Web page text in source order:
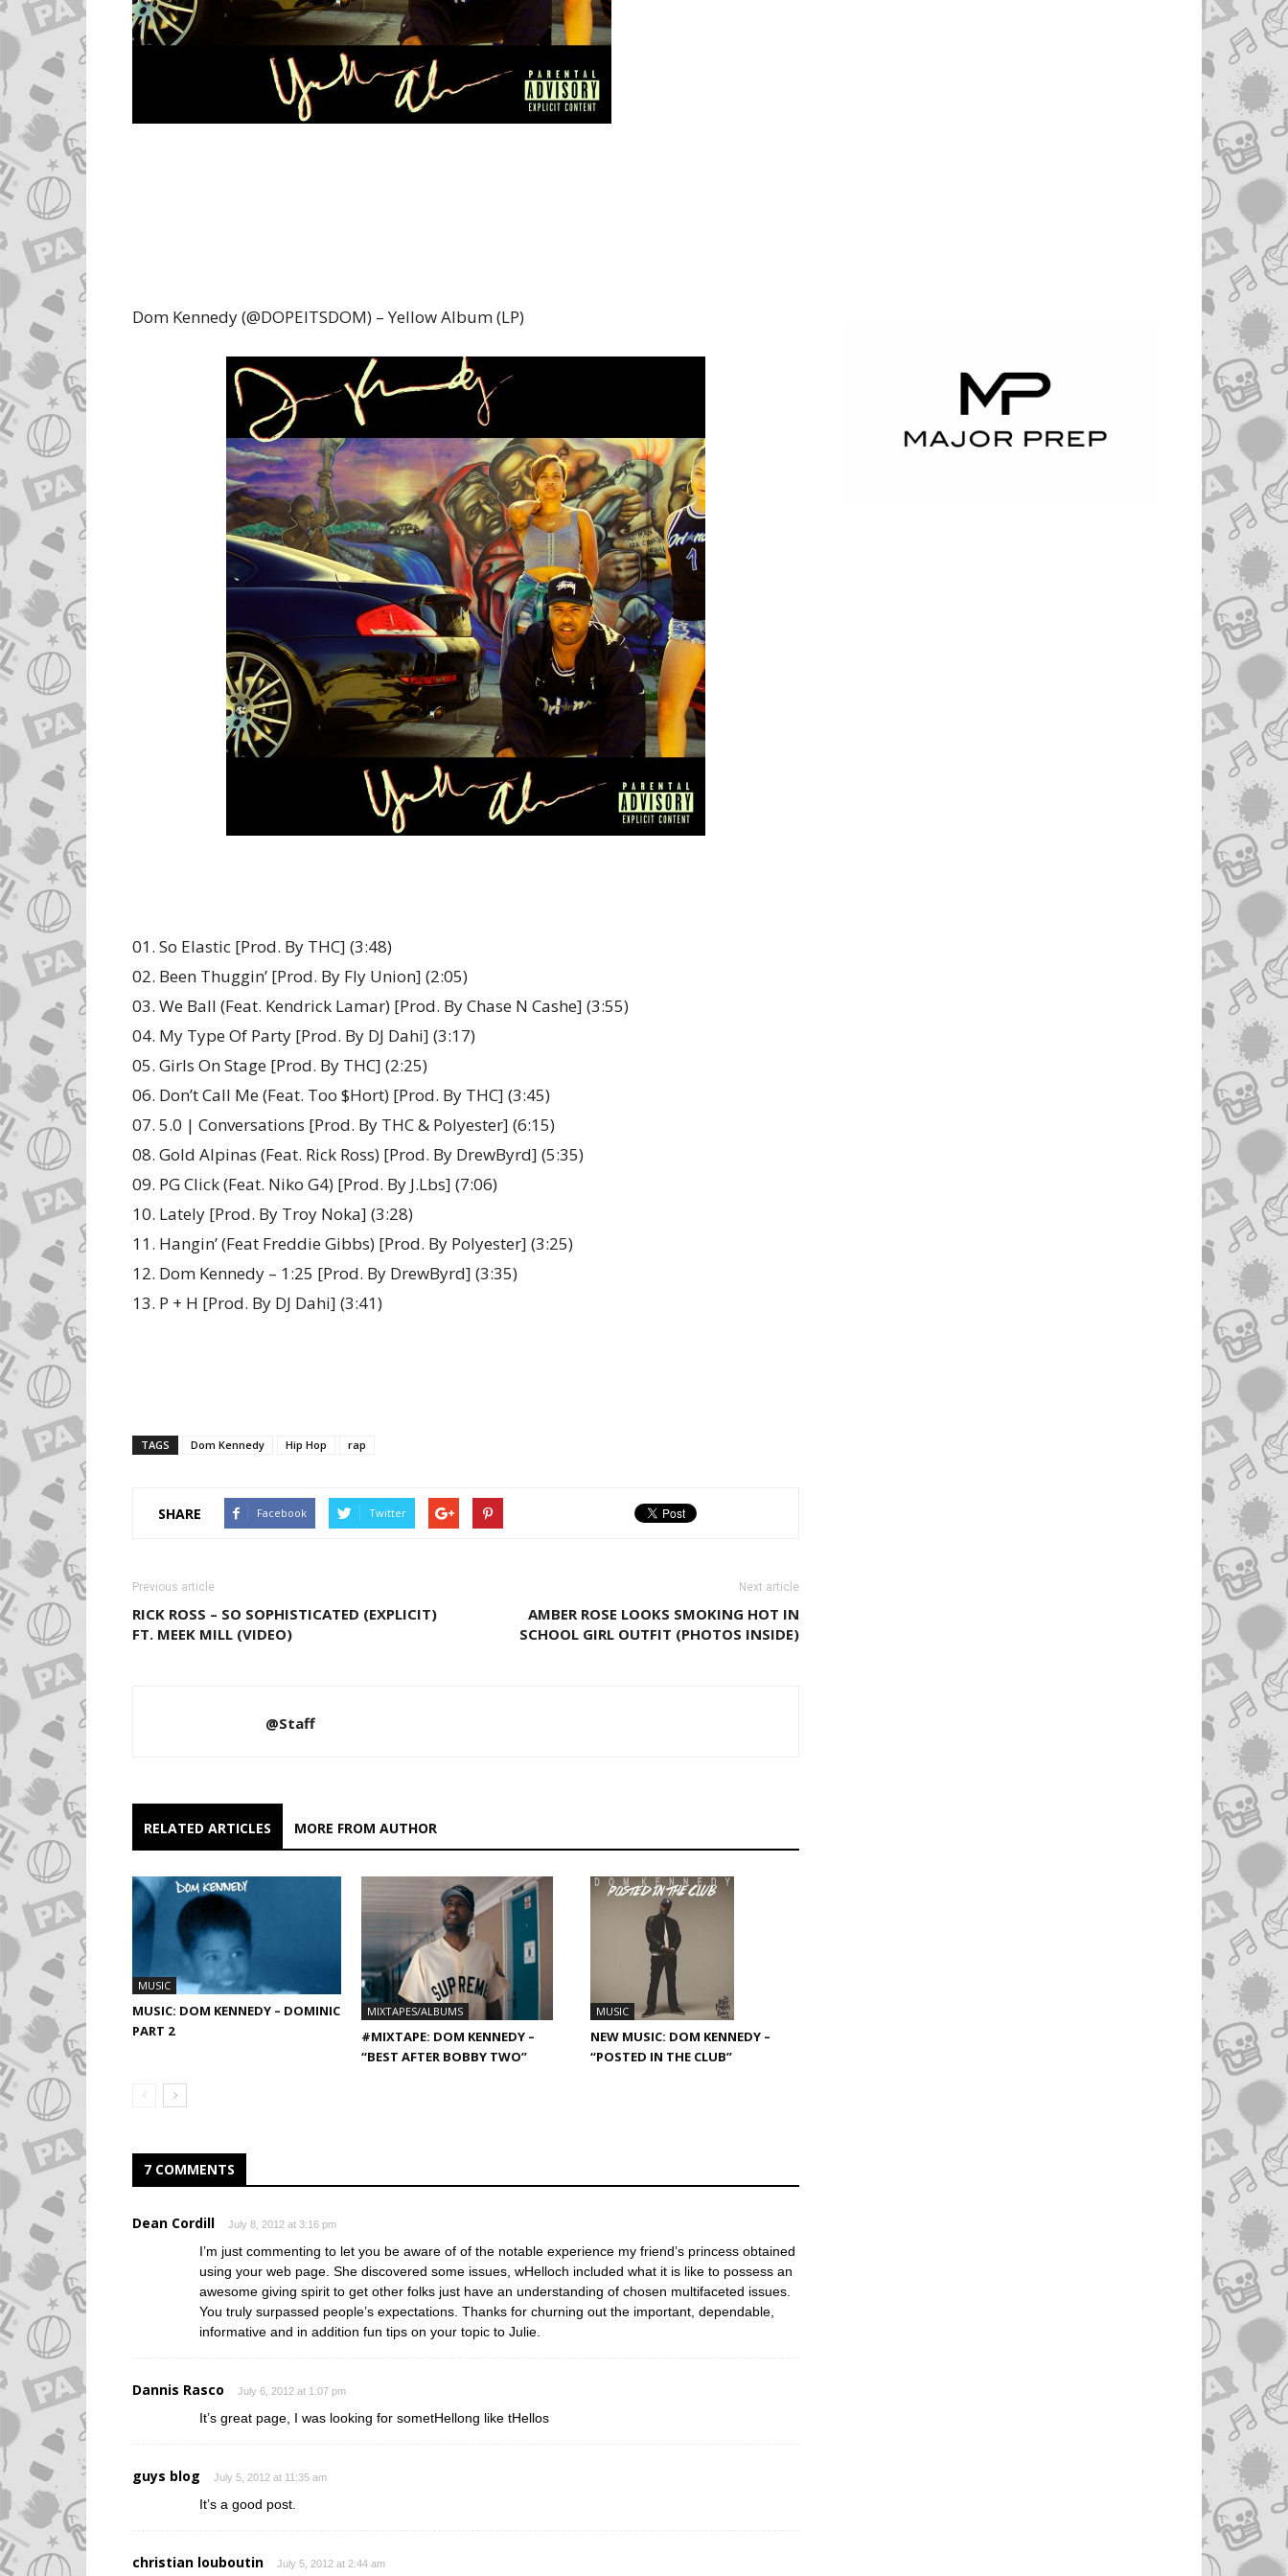
Dom Kennedy (@DOPEITSDOM) – Yellow Album (LP)
01. So Elastic [Prod. By THC] (3:48)
02. Been Thuggin’ [Prod. By Fly Union] (2:05)
03. We Ball (Feat. Kendrick Lamar) [Prod. By Chase N Cashe] (3:55)
04. My Type Of Party [Prod. By DJ Dahi] (3:17)
05. Girls On Stage [Prod. By THC] (2:25)
06. Don’t Call Me (Feat. Too $Hort) [Prod. By THC] (3:45)
07. 5.0 | Conversations [Prod. By THC & Polyester] (6:15)
08. Gold Alpinas (Feat. Rick Ross) [Prod. By DrewByrd] (5:35)
09. PG Click (Feat. Niko G4) [Prod. By J.Lbs] (7:06)
10. Lately [Prod. By Troy Noka] (3:28)
11. Hangin’ (Feat Freddie Gibbs) [Prod. By Polyester] (3:25)
12. Dom Kennedy – 1:25 [Prod. By DrewByrd] (3:35)
13. P + H [Prod. By DJ Dahi] (3:41)
TAGS Dom Kennedy Hip Hop rap
SHARE Facebook Twitter
Previous article
RICK ROSS – SO SOPHISTICATED (EXPLICIT)
FT. MEEK MILL (VIDEO)
Next article
AMBER ROSE LOOKS SMOKING HOT IN
SCHOOL GIRL OUTFIT (PHOTOS INSIDE)
@Staff
RELATED ARTICLES MORE FROM AUTHOR
MUSIC
MUSIC: DOM KENNEDY – DOMINIC
PART 2
MIXTAPES/ALBUMS
#MIXTAPE: DOM KENNEDY –
“BEST AFTER BOBBY TWO”
MUSIC
NEW MUSIC: DOM KENNEDY –
“POSTED IN THE CLUB”
7 COMMENTS
Dean Cordill July 8, 2012 at 3:16 pm
I’m just commenting to let you be aware of of the notable experience my friend’s princess obtained
using your web page. She discovered some issues, wHelloch included what it is like to possess an
awesome giving spirit to get other folks just have an understanding of chosen multifaceted issues.
You truly surpassed people’s expectations. Thanks for churning out the important, dependable,
informative and in addition fun tips on your topic to Julie.
Dannis Rasco July 6, 2012 at 1:07 pm
It’s great page, I was looking for sometHellong like tHellos
guys blog July 5, 2012 at 11:35 am
It’s a good post.
christian louboutin July 5, 2012 at 2:44 am